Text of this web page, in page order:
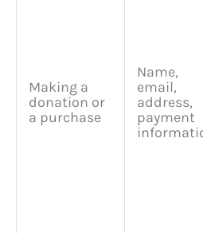
Making a
donation or
a purchase
Name,
email,
address,
payment